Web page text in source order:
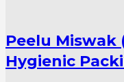
₨
Peelu Miswak
Hygienic